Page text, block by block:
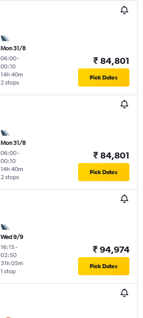
Mon 31/8
06:00-
00:10
2 stops
14h 40m
₹ 84,801
Pick Dates
Mon 31/8
06:00-
00:10
2 stops
14h 40m
₹ 84,801
Pick Dates
Wed 9/9
16:15-
02:50
1 stop
31h 05m
₹ 94,974
Pick Dates